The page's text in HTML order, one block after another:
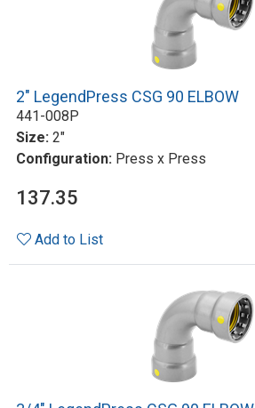
2" LegendPress CSG 90 ELBOW
441-008P
Size: 2"
Configuration: Press x Press
137.35
Add to List